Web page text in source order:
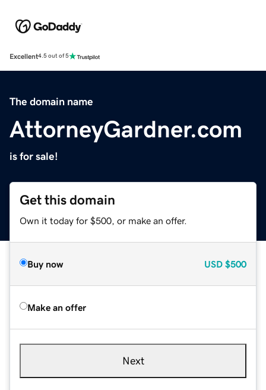
Excellent4.5 out of 5
The domain name
AttorneyGardner.com
is for sale!
Get this domain
Own it today for $500, or make an offer.
Buy now USD $500
Make an offer
Next